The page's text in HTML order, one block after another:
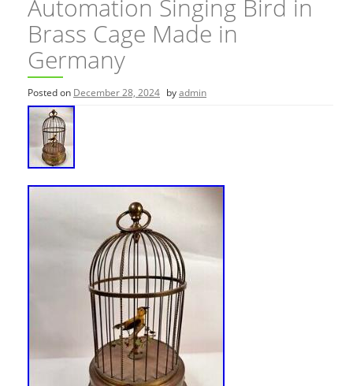
Automation Singing Bird in
Brass Cage Made in
Germany
Posted on December 28, 2024 byadmin